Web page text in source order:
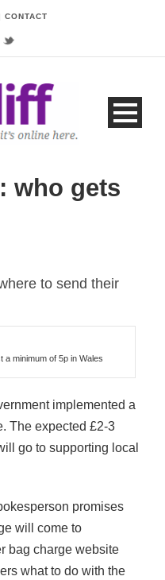
CONTACT
who gets
to send their
minimum of 5p in Wales
implemented a
The expected £2-3
go to supporting local
promises
will come to
bag charge website
what to do with the